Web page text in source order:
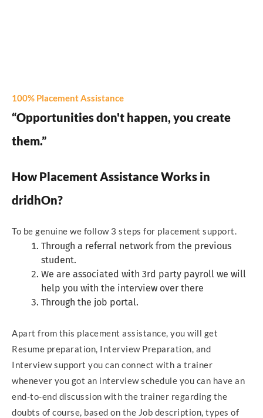
100% Placement Assistance
“Opportunities don't happen, you create
them.”
How Placement Assistance Works in
dridhOn?
To be genuine we follow 3 steps for placement support.
Through a referral network from the previous
student.
We are associated with 3rd party payroll we will
help you with the interview over there
Through the job portal.
Apart from this placement assistance, you will get
Resume preparation, Interview Preparation, and
Interview support you can connect with a trainer
whenever you got an interview schedule you can have an
end-to-end discussion with the trainer regarding the
doubts of course, based on the Job description, types of